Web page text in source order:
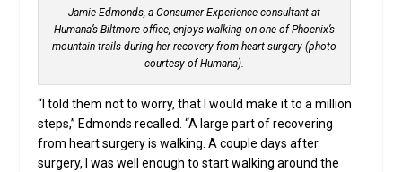
Jamie Edmonds, a Consumer Experience consultant at
Humana’s Biltmore office, enjoys walking on one of Phoenix’s
mountain trails during her recovery from heart surgery (photo
courtesy of Humana).
“I told them not to worry, that I would make it to a million
steps,” Edmonds recalled. “A large part of recovering
from heart surgery is walking. A couple days after
surgery, I was well enough to start walking around the